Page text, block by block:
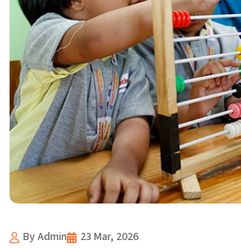
By Admin 23 Mar, 2026